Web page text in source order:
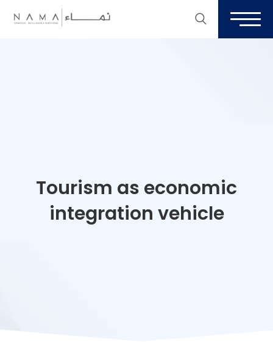
Tourism as economic
integration vehicle